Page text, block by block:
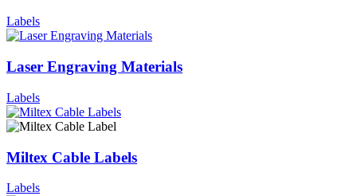
Labels
Laser Engraving Materials
Labels
Miltex Cable Labels
Labels